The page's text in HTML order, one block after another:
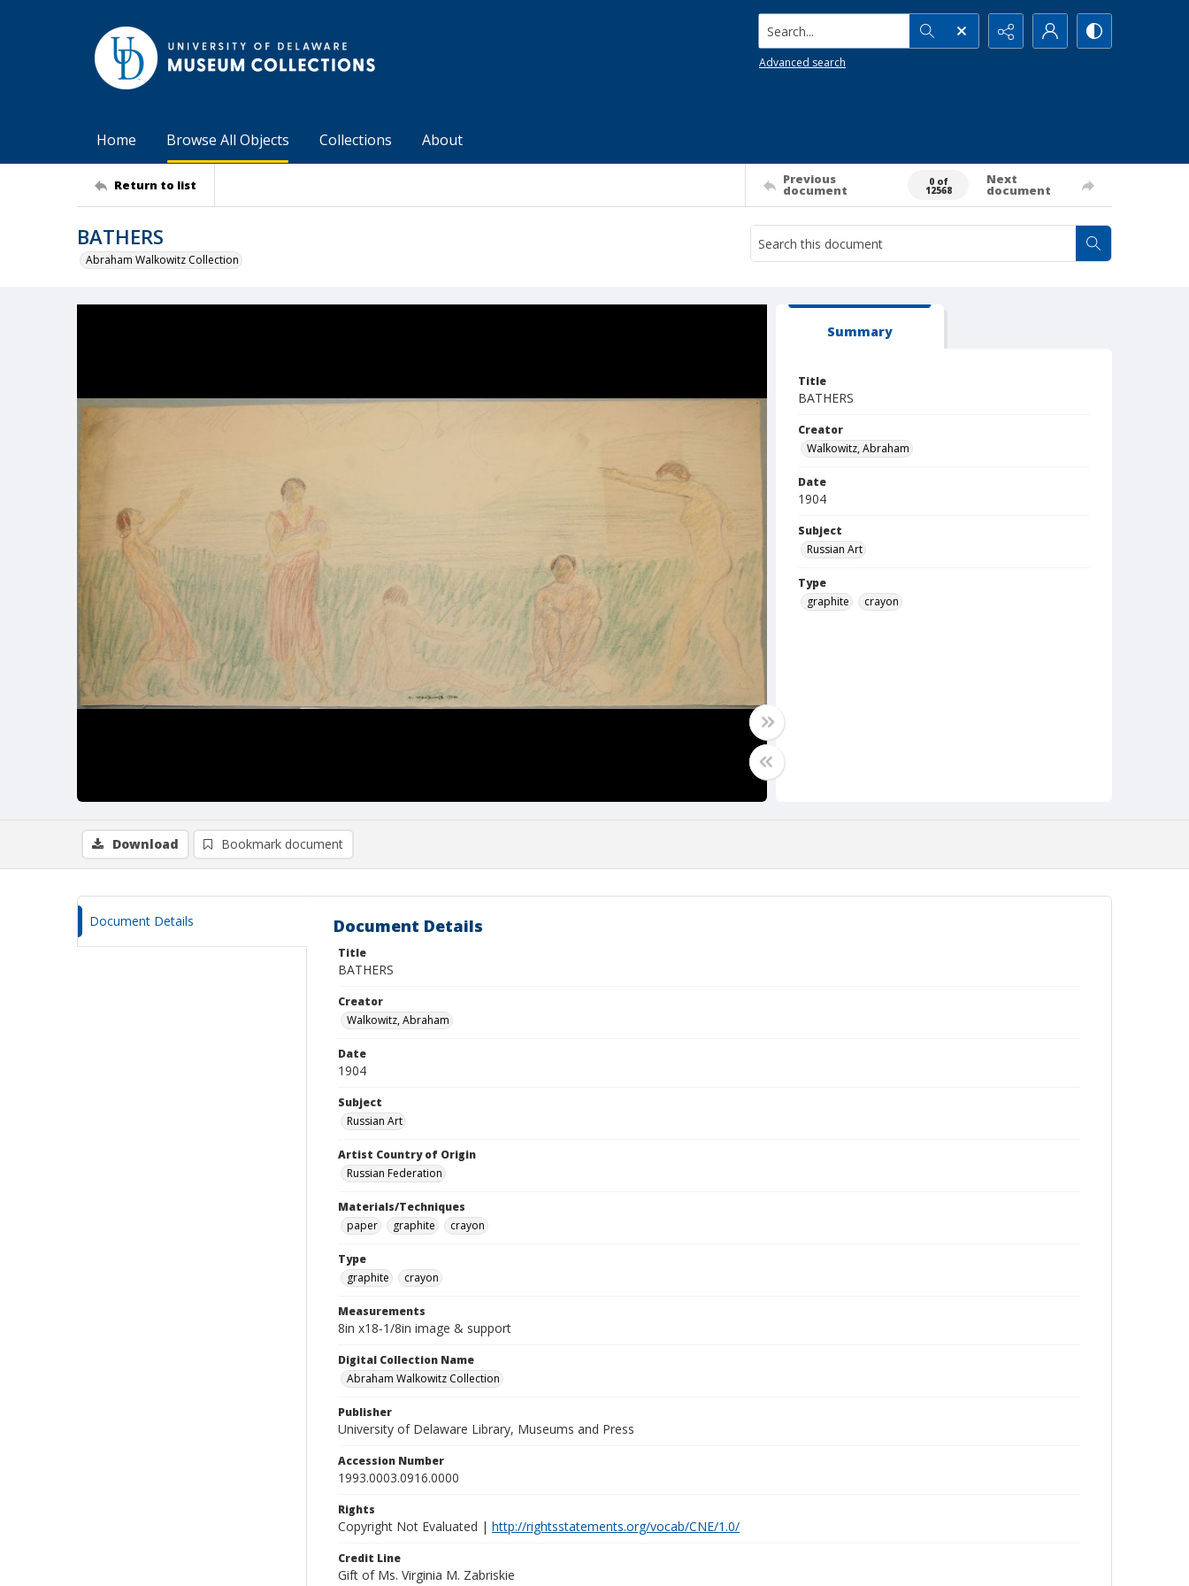
Search...
Advanced search
Home Browse All Objects Collections About
Return to list Previous
document
0 of
12568
Next
document
BATHERS
Abraham Walkowitz Collection
Summary
Title
BATHERS
Creator
Walkowitz, Abraham
Date
1904
Subject
Russian Art
Type
graphite
crayon
Download Bookmark document
Document Details Document Details
Title
BATHERS
Creator
Walkowitz, Abraham
Date
1904
Subject
Russian Art
Artist Country of Origin
Russian Federation
Materials/Techniques
paper
graphite crayon
Type
graphite
crayon
Measurements
8in x18-1/8in image & support
Digital Collection Name
Abraham Walkowitz Collection
Publisher
University of Delaware Library, Museums and Press
Accession Number
1993.0003.0916.0000
Rights
Copyright Not Evaluated | http://rightsstatements.org/vocab/CNE/1.0/
Credit Line
Gift of Ms. Virginia M. Zabriskie